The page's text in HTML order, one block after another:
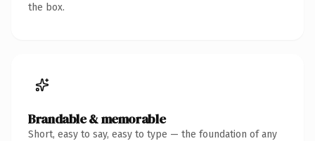
the box.
Brandable & memorable
Short, easy to say, easy to type — the foundation of any